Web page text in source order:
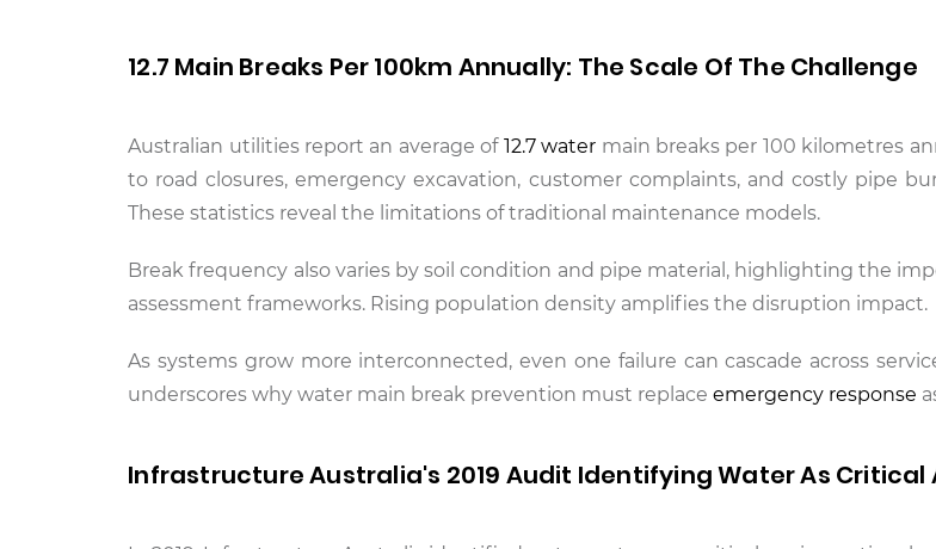
12.7 Main Breaks Per 100km Annually: The Scale Of The Challenge
Australian utilities report an average of 12.7 water main breaks per 100 kilometres
to road closures, emergency excavation, customer complaints, and costly pipe
These statistics reveal the limitations of traditional maintenance models.
Break frequency also varies by soil condition and pipe material, highlighting the
assessment frameworks. Rising population density amplifies the disruption impact.
As systems grow more interconnected, even one failure can cascade across
underscores why water main break prevention must replaceemergency response
Infrastructure Australia's 2019 Audit Identifying Water As Critical